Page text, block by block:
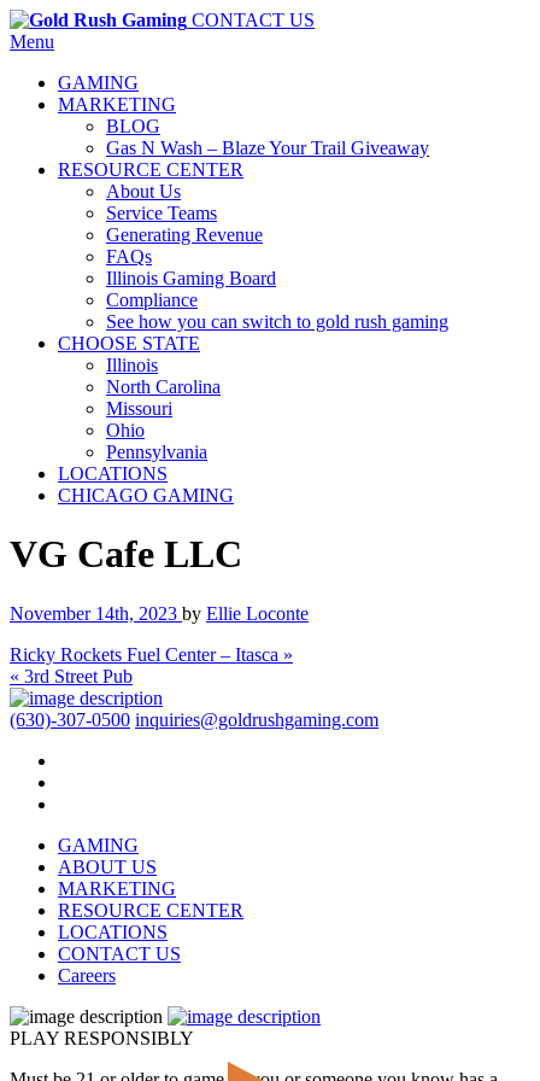
CONTACT US
Menu
GAMING
MARKETING
BLOG
Gas N Wash – Blaze Your Trail Giveaway
RESOURCE CENTER
About Us
Service Teams
Generating Revenue
FAQs
Illinois Gaming Board
Compliance
See how you can switch to gold rush gaming
CHOOSE STATE
Illinois
North Carolina
Missouri
Ohio
Pennsylvania
LOCATIONS
CHICAGO GAMING
VG Cafe LLC
November 14th, 2023 by Ellie Loconte
Ricky Rockets Fuel Center – Itasca »
« 3rd Street Pub
(630)-307-0500 inquiries@goldrushgaming.com
GAMING
ABOUT US
MARKETING
RESOURCE CENTER
LOCATIONS
CONTACT US
Careers
PLAY RESPONSIBLY